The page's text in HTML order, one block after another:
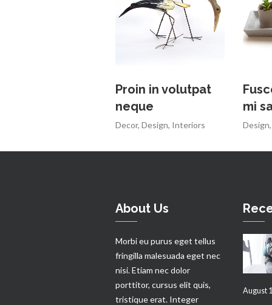
Proin in volutpat
neque
Decor, Design, Interiors
mi
Design
About Us
Morbi eu purus eget tellus
fringilla malesuada eget nec
nisi. Etiam nec dolor
porttitor, cursus elit quis,
tristique erat. Integer
August